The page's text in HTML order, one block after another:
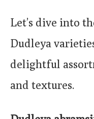
Let’s dive into
Dudleya
delightful
and textures.